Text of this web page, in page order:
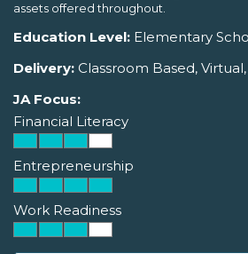
assets offered throughout.
Education Level: Elementary
Delivery: Classroom Based,
JA Focus:
Financial Literacy
Entrepreneurship
Work Readiness